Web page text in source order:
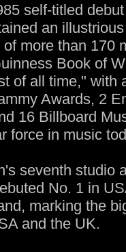
self-titled
an
more than 170
Book of
of all time," with
Awards, 2
16 Billboard
force in music
seventh studio
No. 1 in
marking the
and the UK.